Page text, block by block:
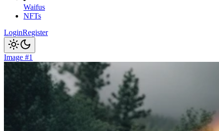
Waifus
NFTs
LoginRegister
Image #1